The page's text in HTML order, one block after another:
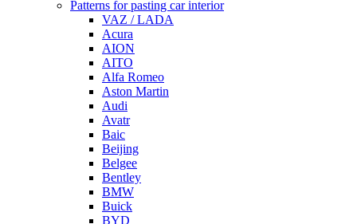
Patterns for pasting car interior
VAZ / LADA
Acura
AION
AITO
Alfa Romeo
Aston Martin
Audi
Avatr
Baic
Beijing
Belgee
Bentley
BMW
Buick
BYD